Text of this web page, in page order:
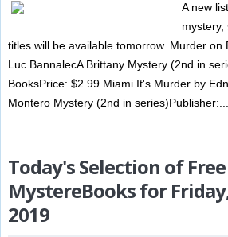
A new
mystery,
titles will be available tomorrow. Murder on
Luc BannalecA Brittany Mystery (2nd in
BooksPrice: $2.99 Miami It's Murder by
Montero Mystery (2nd in series)Publisher:...
Today's Selection of Free
MystereBooks for
2019